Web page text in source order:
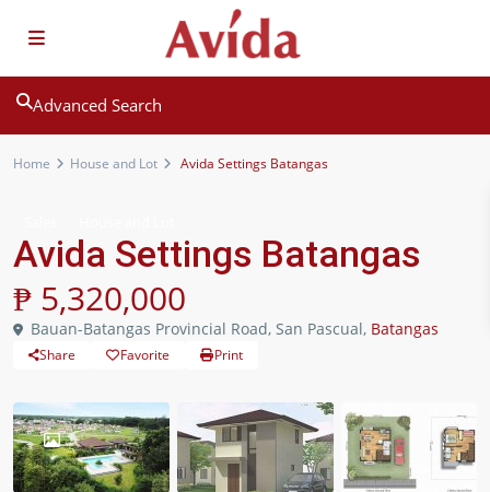
Advanced Search
Home House and Lot Avida Settings Batangas
Avida Settings Batangas
₱ 5,320,000
Bauan-Batangas Provincial Road, San Pascual, Batangas
Share Favorite Print